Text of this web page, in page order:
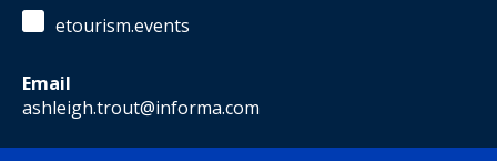
etourism.events
Email
ashleigh.trout@informa.com